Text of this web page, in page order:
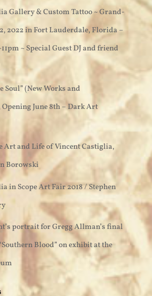
Gallery & Custom Tattoo ~ Grand-
2022 in Fort Lauderdale, Florida –
11pm ~ Special Guest DJ and friend
Soul” (New Works and
June 8th – Dark Art
Art and Life of Vincent Castiglia,
Borowski
in Scope Art Fair 2018 / Stephen
portrait for Gregg Allman’s final
Blood” on exhibit at the